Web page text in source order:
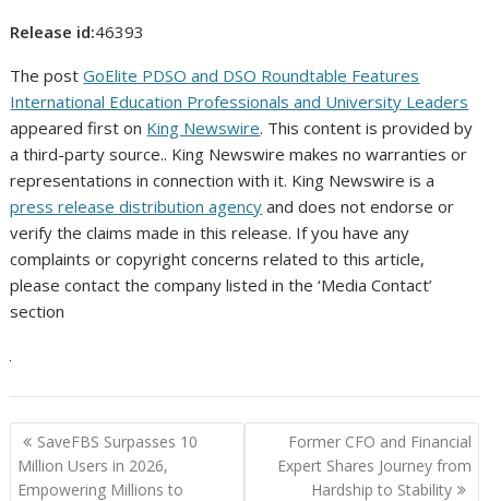
Release id:46393
The postGoElite PDSO and DSO Roundtable Features
International Education Professionals and University Leaders
appeared first on King Newswire. This content is provided by
a third-party source.. King Newswire makes no warranties or
representations in connection with it. King Newswire is a
press release distribution agency and does not endorse or
verify the claims made in this release. If you have any
complaints or copyright concerns related to this article,
please contact the company listed in the ‘Media Contact’
section
Post
navigation
SaveFBS Surpasses 10
Million Users in 2026,
Empowering Millions to
Former CFO and Financial
Expert Shares Journey from
Hardship to Stability